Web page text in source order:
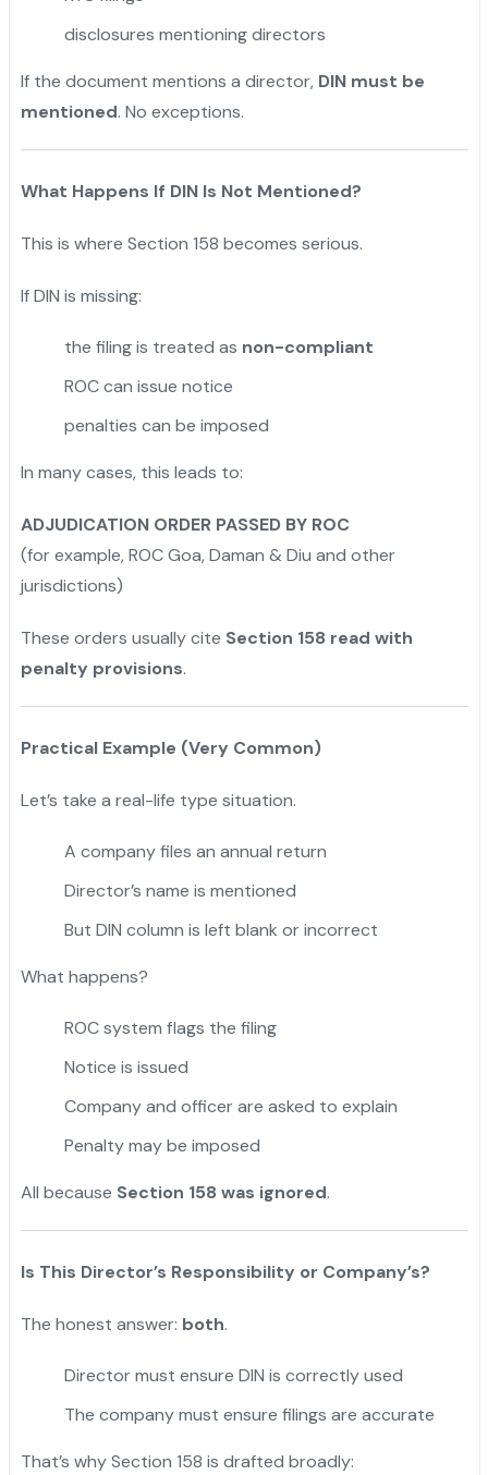
disclosures mentioning directors
If the document mentions a director, DIN must be
mentioned. No exceptions.
What Happens If DIN Is Not Mentioned?
This is where Section 158 becomes serious.
If DIN is missing:
the filing is treated as non-compliant
ROC can issue notice
penalties can be imposed
In many cases, this leads to:
ADJUDICATION ORDER PASSED BY ROC
(for example, ROC Goa, Daman & Diu and other
jurisdictions)
These orders usually cite Section 158 read with
penalty provisions.
Practical Example (Very Common)
Let’s take a real-life type situation.
A company files an annual return
Director’s name is mentioned
But DIN column is left blank or incorrect
What happens?
ROC system flags the filing
Notice is issued
Company and officer are asked to explain
Penalty may be imposed
All because Section 158 was ignored.
Is This Director’s Responsibility or Company’s?
The honest answer: both.
Director must ensure DIN is correctly used
The company must ensure filings are accurate
That’s why Section 158 is drafted broadly: